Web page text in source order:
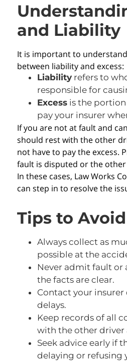
and Liability
It is important to
between liability and excess:
Liabilityrefers to
responsible for
Excessis the portion
pay your insurer
If you are not at fault and
should rest with the other
not have to pay the excess.
fault is disputed or the
In these cases, Law Works
can step in to resolve the
Tips to
Always collect as
possible at the
Never admit fault or
the facts are clear.
Contact your
delays.
Keep records of all
with the other driver
Seek advice early if
delaying or refusing